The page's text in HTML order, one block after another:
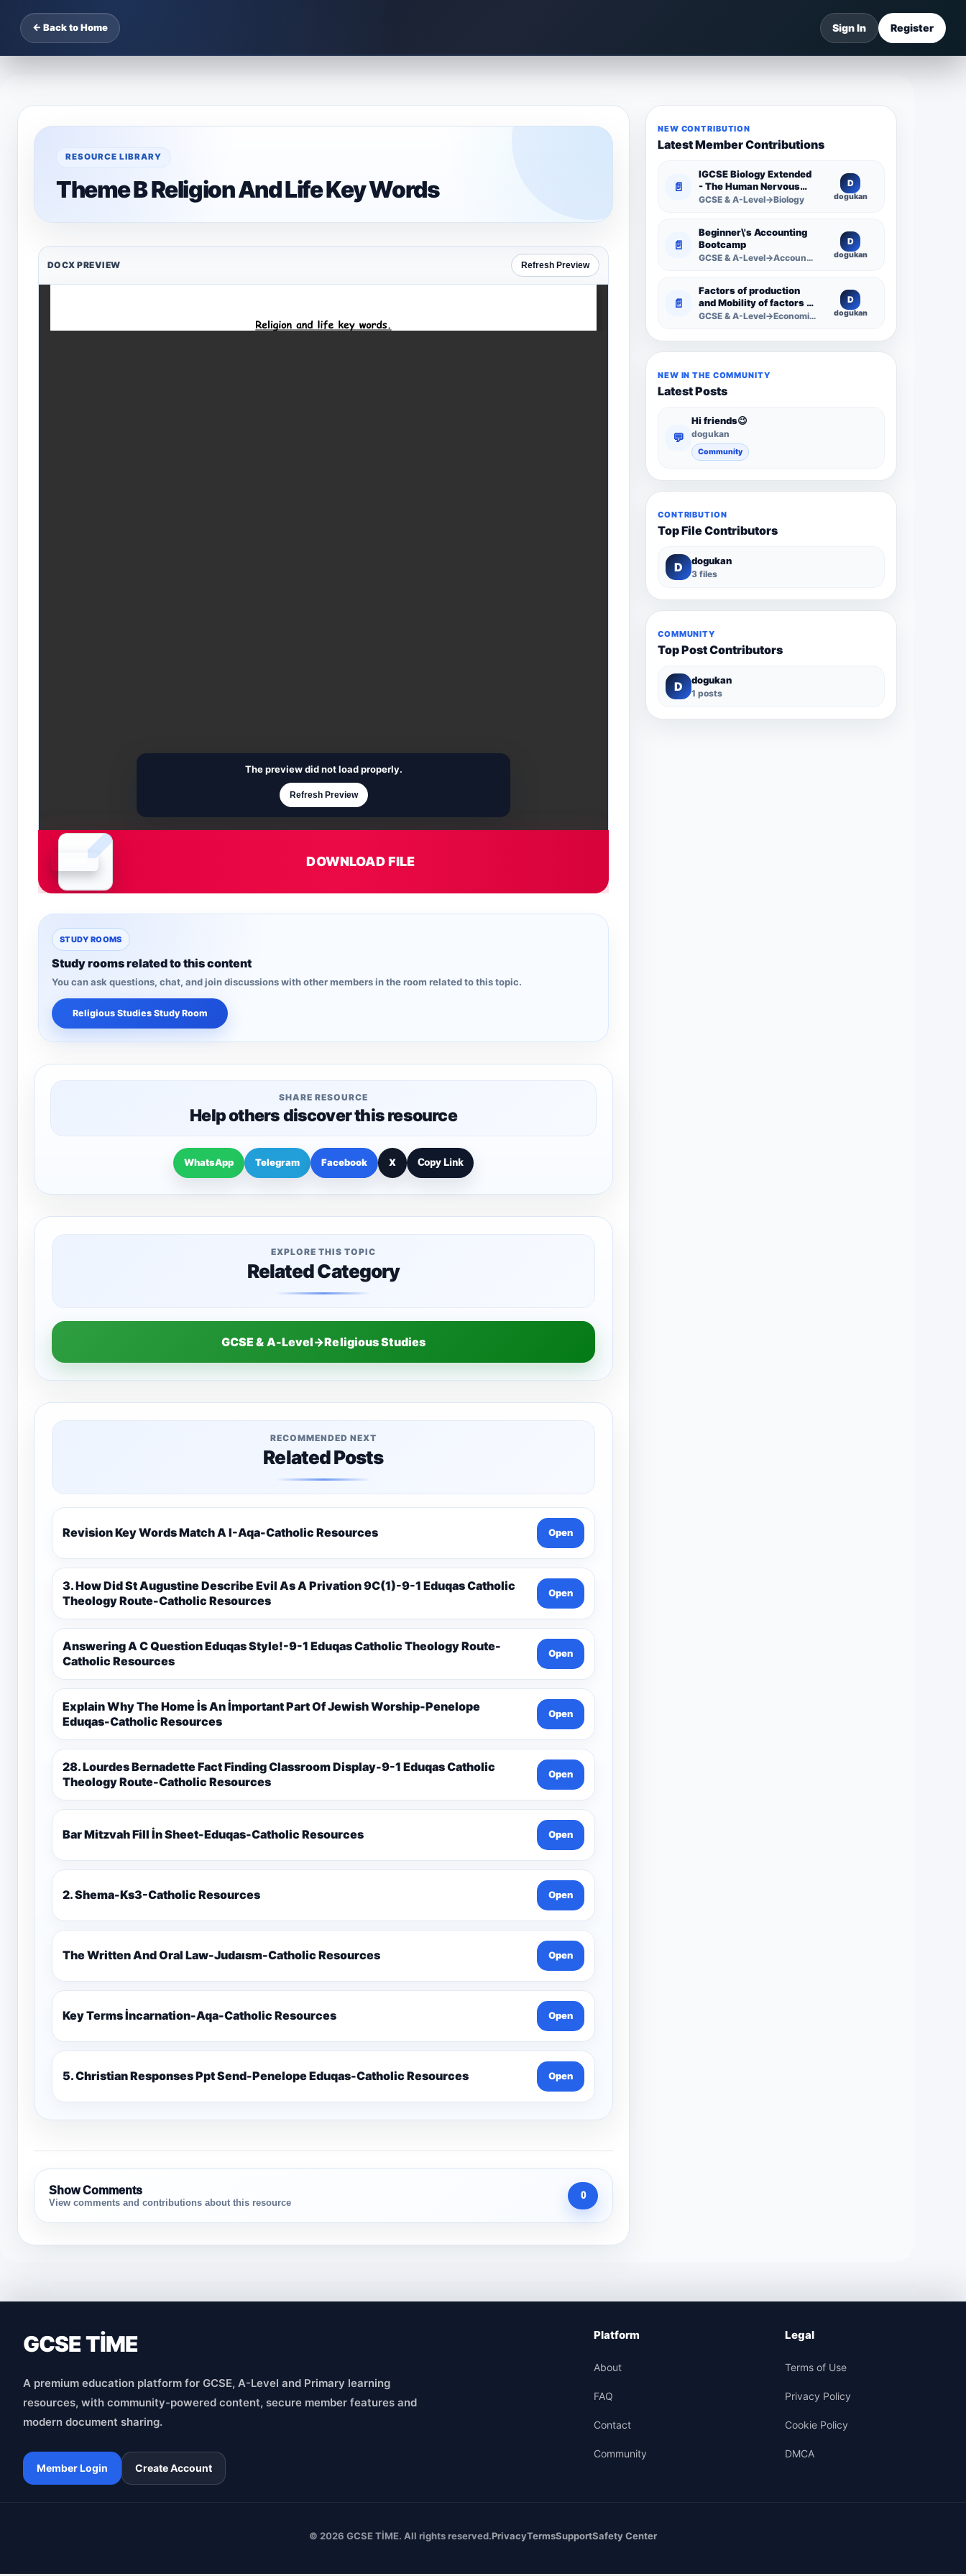
← Back to Home Sign In Register
RESOURCE LIBRARY
Theme B Religion And Life Key Words
DOCX PREVIEW Refresh Preview
The preview did not load properly.
Refresh Preview
DOWNLOAD FILE
STUDY ROOMS
Study rooms related to this content
You can ask questions, chat, and join discussions with other members in the room related to this topic.
Religious Studies Study Room
SHARE RESOURCE
Help others discover this resource
WhatsApp Telegram Facebook X Copy Link
EXPLORE THIS TOPIC
Related Category
GCSE & A-Level→Religious Studies
RECOMMENDED NEXT
Related Posts
Revision Key Words Match A I-Aqa-Catholic Resources Open
3. How Did St Augustine Describe Evil As A Privation 9C(1)-9-1 Eduqas Catholic
Theology Route-Catholic Resources
Open
Answering A C Question Eduqas Style!-9-1 Eduqas Catholic Theology Route-
Catholic Resources
Open
Explain Why The Home İs An İmportant Part Of Jewish Worship-Penelope
Eduqas-Catholic Resources
Open
28. Lourdes Bernadette Fact Finding Classroom Display-9-1 Eduqas Catholic
Theology Route-Catholic Resources
Open
Bar Mitzvah Fill İn Sheet-Eduqas-Catholic Resources Open
2. Shema-Ks3-Catholic Resources Open
The Written And Oral Law-Judaısm-Catholic Resources Open
Key Terms İncarnation-Aqa-Catholic Resources Open
5. Christian Responses Ppt Send-Penelope Eduqas-Catholic Resources Open
Show Comments
View comments and contributions about this resource
0
NEW CONTRIBUTION
Latest Member Contributions
📄
IGCSE Biology Extended
- The Human Nervous
System -
GCSE & A-Level→Biology
D
dogukan
📄
Beginner\'s Accounting
Bootcamp
GCSE & A-Level→Accounting
D
dogukan
📄
Factors of production
and Mobility of factors of
production
GCSE & A-Level→Economics
D
dogukan
NEW IN THE COMMUNITY
Latest Posts
💬
Hi friends😉
dogukan
Community
CONTRIBUTION
Top File Contributors
D dogukan
3 files
COMMUNITY
Top Post Contributors
D dogukan
1 posts
GCSE TİME
A premium education platform for GCSE, A-Level and Primary learning
resources, with community-powered content, secure member features and
modern document sharing.
Member Login Create Account
Platform
About
FAQ
Contact
Community
Legal
Terms of Use
Privacy Policy
Cookie Policy
DMCA
© 2026 GCSE TİME. All rights reserved.PrivacyTermsSupportSafety Center